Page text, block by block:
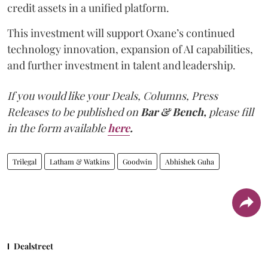
credit assets in a unified platform.
This investment will support Oxane’s continued
technology innovation, expansion of AI capabilities,
and further investment in talent and leadership.
If you would like your Deals, Columns, Press
Releases to be published onBar & Bench, please fill
in the form availablehere.
Trilegal Latham & Watkins Goodwin Abhishek Guha
Dealstreet